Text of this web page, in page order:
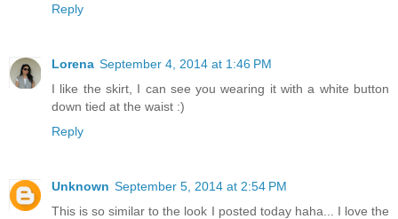
Reply
Lorena September 4, 2014 at 1:46 PM
I like the skirt, I can see you wearing it with a white button
down tied at the waist :)
Reply
Unknown September 5, 2014 at 2:54 PM
This is so similar to the look I posted today haha... I love the